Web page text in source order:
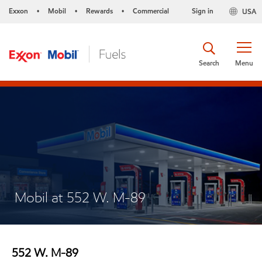
Exxon • Mobil • Rewards • Commercial USA
Sign in
Menu
Search
Mobil at 552 W. M-89
552 W. M-89